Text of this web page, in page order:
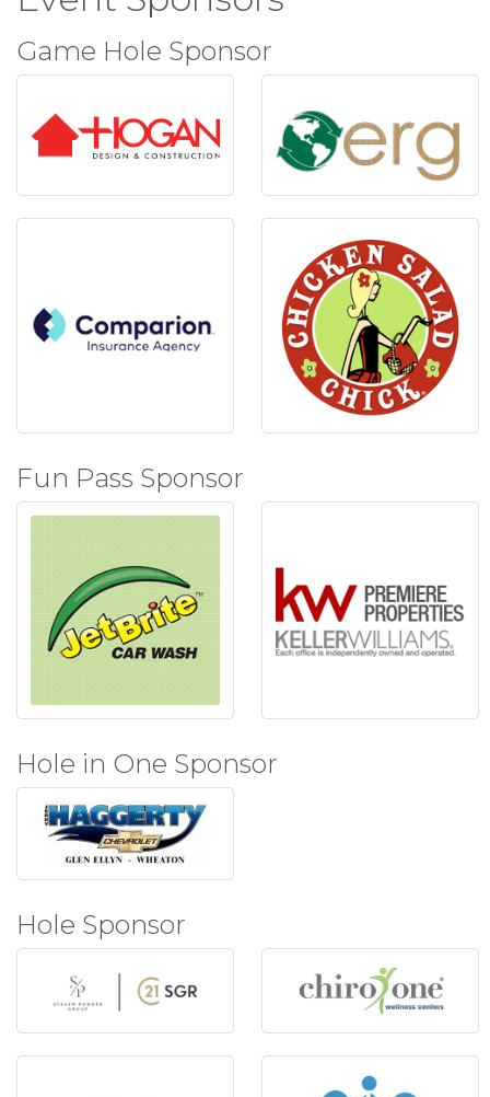
Game Hole Sponsor
Fun Pass Sponsor
Hole in One Sponsor
Hole Sponsor